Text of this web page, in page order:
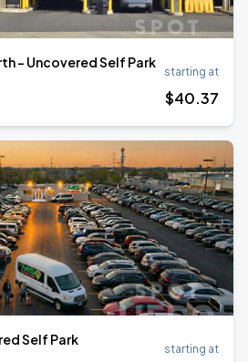
- Uncovered Self Park
starting at
$40.37
Self Park
starting at